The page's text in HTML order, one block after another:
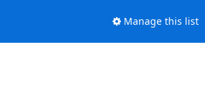
Manage this list